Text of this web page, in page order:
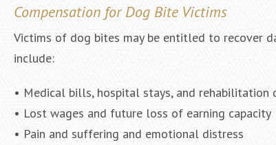
Compensation for Dog Bite Victims
Victims of dog bites may be entitled to recover
include:
• Medical bills, hospital stays, and rehabilitation
• Lost wages and future loss of earning capacity
• Pain and suffering and emotional distress